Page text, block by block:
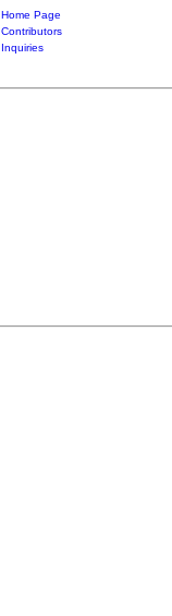
Home Page
Contributors
Inquiries